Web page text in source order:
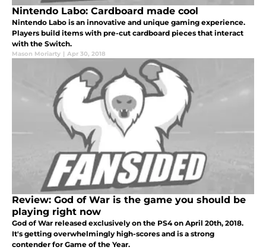
Nintendo Labo: Cardboard made cool
Nintendo Labo is an innovative and unique gaming experience.
Players build items with pre-cut cardboard pieces that interact
with the Switch.
Mason Moriarty | Apr 30, 2018
Review: God of War is the game you should be
playing right now
God of War released exclusively on the PS4 on April 20th, 2018.
It's getting overwhelmingly high-scores and is a strong
contender for Game of the Year.